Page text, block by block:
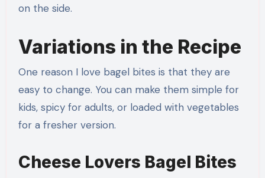
on the side.
Variations in the Recipe
One reason I love bagel bites is that they are
easy to change. You can make them simple for
kids, spicy for adults, or loaded with vegetables
for a fresher version.
Cheese Lovers Bagel Bites